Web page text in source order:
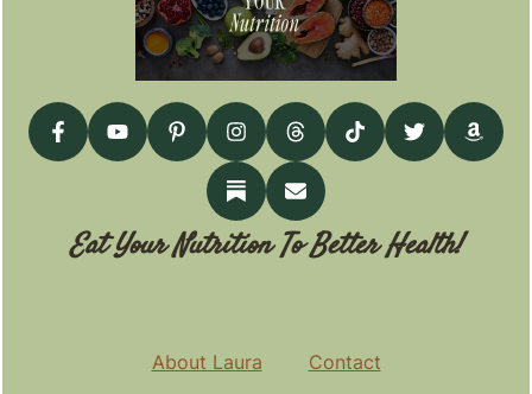
Eat Your Nutrition To Better Health!
About Laura Contact